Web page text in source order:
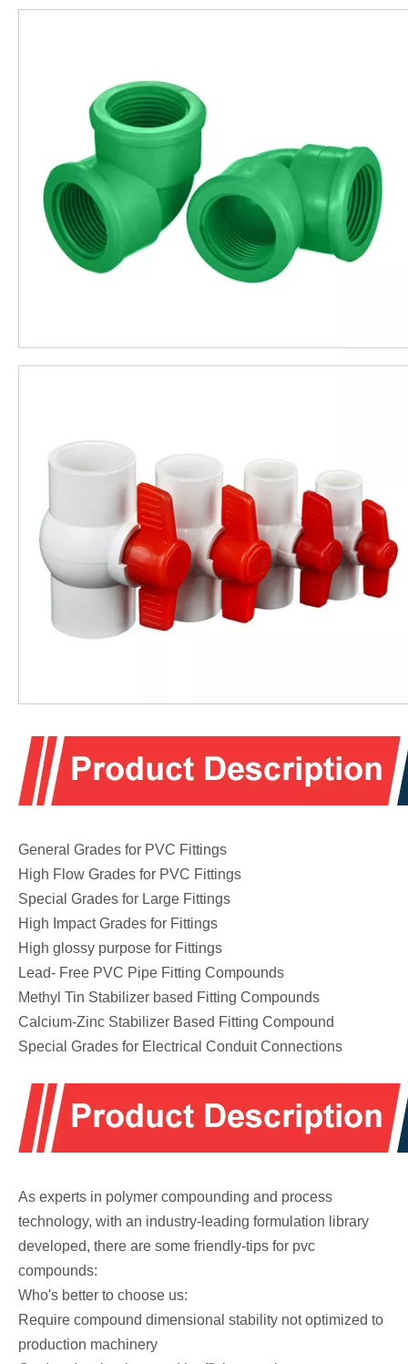
General Grades for PVC Fittings
High Flow Grades for PVC Fittings
Special Grades for Large Fittings
High Impact Grades for Fittings
High glossy purpose for Fittings
Lead- Free PVC Pipe Fitting Compounds
Methyl Tin Stabilizer based Fitting Compounds
Calcium-Zinc Stabilizer Based Fitting Compound
Special Grades for Electrical Conduit Connections
As experts in polymer compounding and process
technology, with an industry-leading formulation library
developed, there are some friendly-tips for pvc
compounds:
Who's better to choose us:
Require compound dimensional stability not optimized to
production machinery